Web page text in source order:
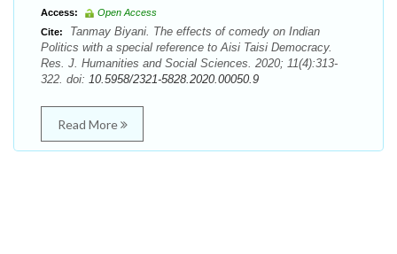
Access:
Open Access
Cite:
Tanmay Biyani. The effects of comedy on Indian
Politics with a special reference to Aisi Taisi Democracy.
Res. J. Humanities and Social Sciences. 2020; 11(4):313-
322. doi: 10.5958/2321-5828.2020.00050.9
Read More